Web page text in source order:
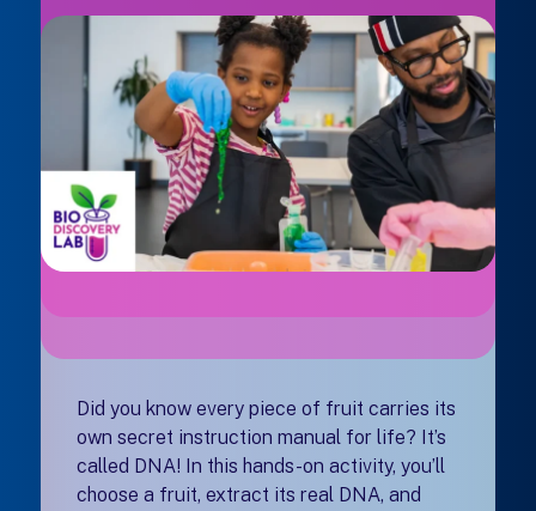
Did you know every piece of fruit carries its
own secret instruction manual for life? It’s
called DNA! In this hands-on activity, you’ll
choose a fruit, extract its real DNA, and